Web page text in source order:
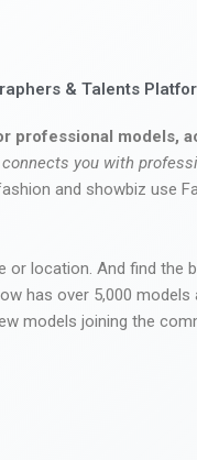
& Talents
professional models,
connects you with
and showbiz use
or location. And find the
has over 5,000 models
models joining the